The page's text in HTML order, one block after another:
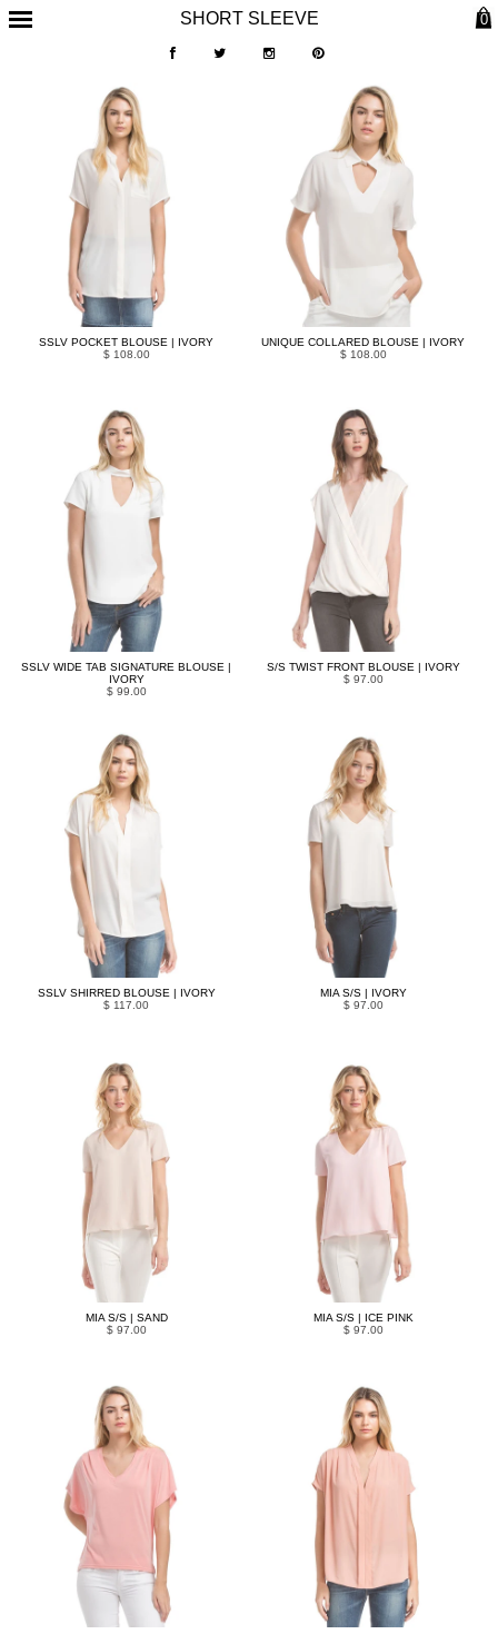
SHORT SLEEVE 0
SSLV POCKET BLOUSE | IVORY
$ 108.00
UNIQUE COLLARED BLOUSE | IVORY
$ 108.00
SSLV WIDE TAB SIGNATURE BLOUSE |
IVORY
$ 99.00
S/S TWIST FRONT BLOUSE | IVORY
$ 97.00
SSLV SHIRRED BLOUSE | IVORY
$ 117.00
MIA S/S | IVORY
$ 97.00
MIA S/S | SAND
$ 97.00
MIA S/S | ICE PINK
$ 97.00